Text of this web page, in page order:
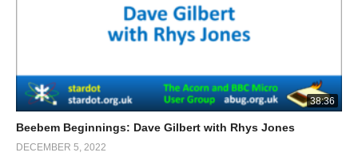
38:36
Beebem Beginnings: Dave Gilbert with Rhys Jones
DECEMBER 5, 2022